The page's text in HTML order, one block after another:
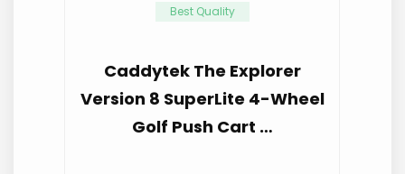
Best Quality
Caddytek The Explorer
Version 8 SuperLite 4-Wheel
Golf Push Cart …